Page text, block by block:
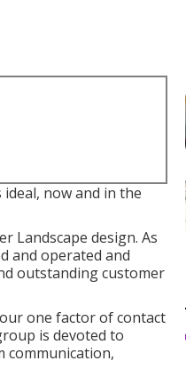
now and in the
Landscape design. As
and operated and
outstanding customer
one factor of contact
is devoted to
communication,